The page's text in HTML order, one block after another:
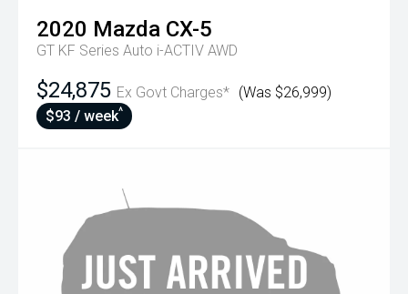
2020 Mazda CX-5
GT KF Series Auto i-ACTIV AWD
$24,875 Ex Govt Charges* (Was $26,999)
$93 / week^